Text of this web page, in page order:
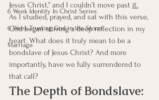
6 Week Identity In Christ Series
6 Week Trusting God in the Storm
Marriage
Jesus Christ,” and I couldn’t move past it.
As I studied, prayed, and sat with this verse,
God began stirring a deep reflection in my
heart. What does it truly mean to be a
bondslave of Jesus Christ? And more
importantly, have we fully surrendered to
that call?
The Depth of Bondslave: